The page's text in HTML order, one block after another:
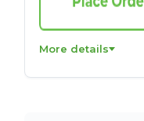
More details